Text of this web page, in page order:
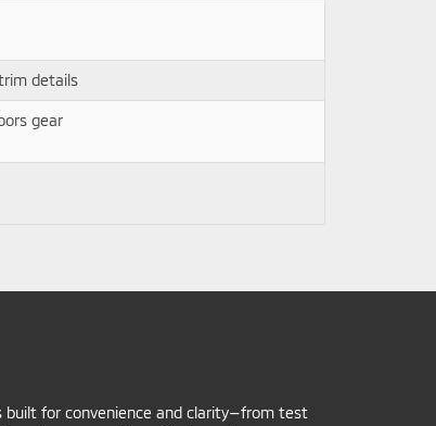
details
gear
built for convenience and clarity—from test